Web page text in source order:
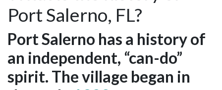
Port Salerno, FL?
Port Salerno has a history of
an independent, “can-do”
spirit. The village began in